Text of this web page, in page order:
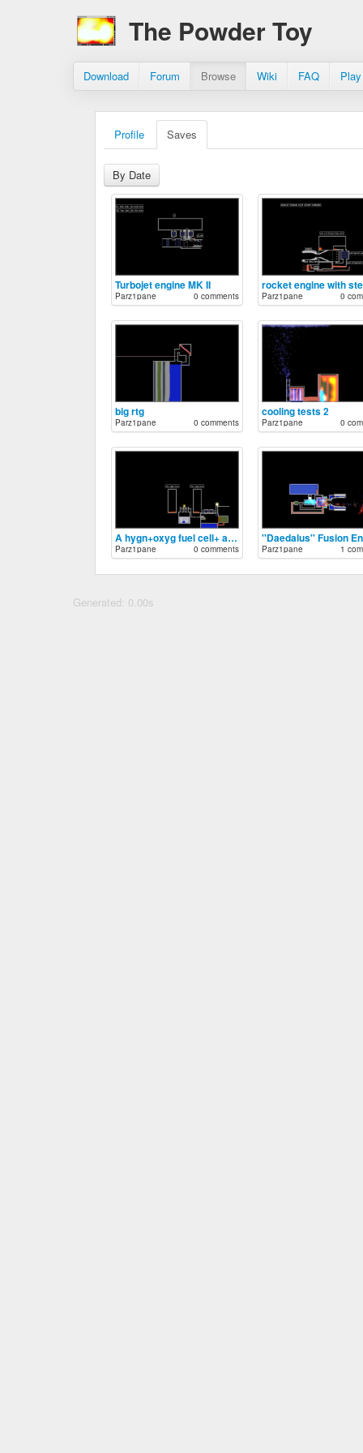
The Powder Toy
Download Forum Browse Wiki FAQ
Profile Saves
By Date
Turbojet engine MK II
Parz1pane 0 comments Parz1pane 0
big rtg
Parz1pane 0 comments
cooling tests 2
Parz1pane 0
A hygn+oxyg fuel cell+ a nuclear battery
Parz1pane 0 comments
''Daedalus'' Fusion
Parz1pane 1
Generated: 0.00s